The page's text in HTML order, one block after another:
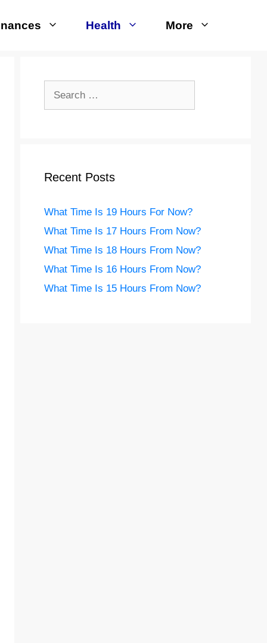
Health More
Recent Posts
What Time Is 19 Hours For Now?
What Time Is 17 Hours From Now?
What Time Is 18 Hours From Now?
What Time Is 16 Hours From Now?
What Time Is 15 Hours From Now?